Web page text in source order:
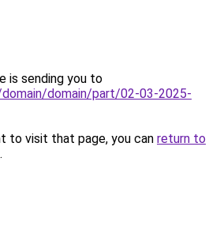
is sending you to
domain/part/02-03-2025-
to visit that page, you can return to
.